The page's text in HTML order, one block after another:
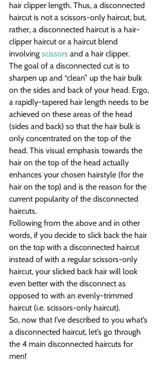
hair clipper length. Thus, a disconnected
haircut is not a scissors-only haircut, but,
rather, a disconnected haircut is a hair-
clipper haircut or a haircut blend
involving scissors and a hair clipper.
The goal of a disconnected cut is to
sharpen up and “clean” up the hair bulk
on the sides and back of your head. Ergo,
a rapidly-tapered hair length needs to be
achieved on these areas of the head
(sides and back) so that the hair bulk is
only concentrated on the top of the
head. This visual emphasis towards the
hair on the top of the head actually
enhances your chosen hairstyle (for the
hair on the top) and is the reason for the
current popularity of the disconnected
haircuts.
Following from the above and in other
words, if you decide to slick back the hair
on the top with a disconnected haircut
instead of with a regular scissors-only
haircut, your slicked back hair will look
even better with the disconnect as
opposed to with an evenly-trimmed
haircut (i.e. scissors-only haircut).
So, now that I’ve described to you what’s
a disconnected haircut, let’s go through
the 4 main disconnected haircuts for
men!